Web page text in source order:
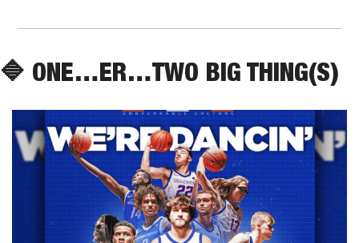
🔷 ONE…ER…TWO BIG THING(S)